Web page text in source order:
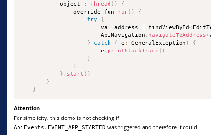
            object
: Thread ( )
{
                override fun
run ( )
{
try
{
                        val address
= findViewById<
                        ApiNavigation
. navigateToAddress (
}
catch ( e : GeneralException )
{
                        e
. printStackTrace ( )
}
}
} . start ( )
}
}
Attention
For simplicity, this demo is not checking if
ApiEvents.EVENT_APP_STARTED was triggered and therefore it could